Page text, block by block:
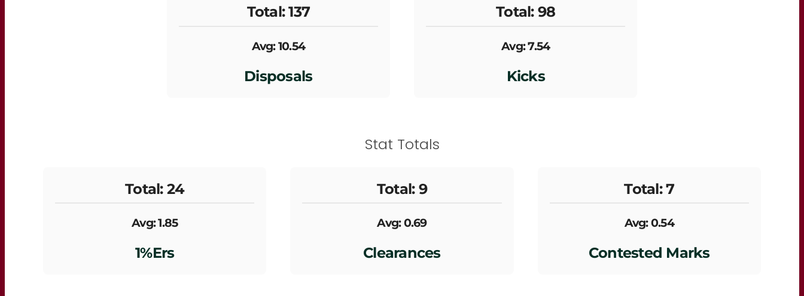
Total: 137
Avg: 10.54
Disposals
Total: 98
Avg: 7.54
Kicks
Stat Totals
Total: 24
Avg: 1.85
1%ers
Total: 9
Avg: 0.69
Clearances
Total: 7
Avg: 0.54
Contested Marks